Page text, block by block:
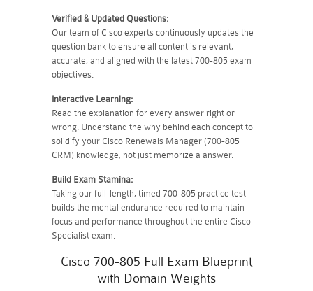
Verified & Updated Questions:
Our team of Cisco experts continuously updates the
question bank to ensure all content is relevant,
accurate, and aligned with the latest 700-805 exam
objectives.
Interactive Learning:
Read the explanation for every answer right or
wrong. Understand the why behind each concept to
solidify your Cisco Renewals Manager (700-805
CRM) knowledge, not just memorize a answer.
Build Exam Stamina:
Taking our full-length, timed 700-805 practice test
builds the mental endurance required to maintain
focus and performance throughout the entire Cisco
Specialist exam.
Cisco 700-805 Full Exam Blueprint
with Domain Weights